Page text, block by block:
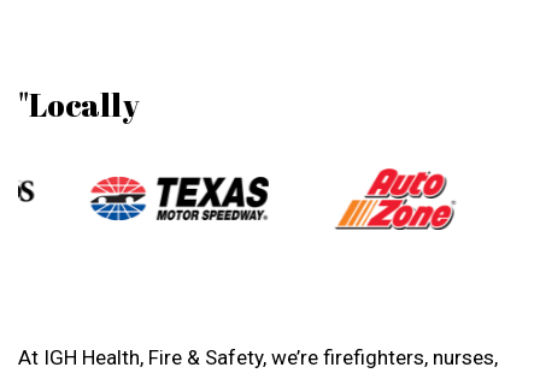
"Locally
At IGH Health, Fire & Safety, we’re firefighters, nurses,